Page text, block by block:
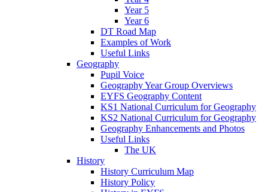
Year 5
Year 6
DT Road Map
Examples of Work
Useful Links
Geography
Pupil Voice
Geography Year Group Overviews
EYFS Geography Content
KS1 National Curriculum for Geography
KS2 National Curriculum for Geography
Geography Enhancements and Photos
Useful Links
The UK
History
History Curriculum Map
History Policy